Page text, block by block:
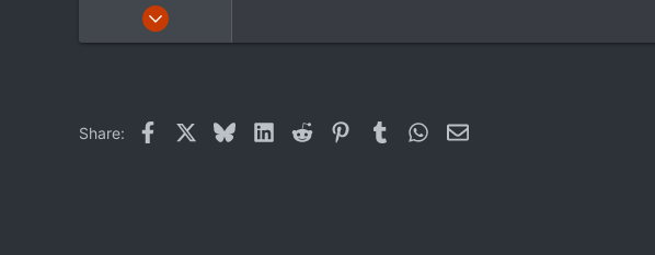
May 1, 2024
Share: Facebook BlueskyLinkedIn
Reddit PinterestTumblr WhatsApp
Email